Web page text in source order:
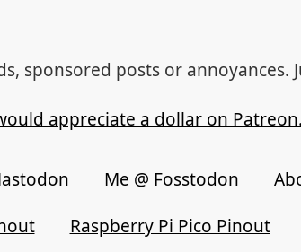
sponsored posts or annoyances.
appreciate a dollar on Patreon.
Me @ Fosstodon
Raspberry Pi Pico Pinout